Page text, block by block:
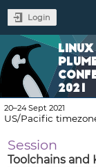
Login
LINUX
2021
20–24 Sept 2021
US/Pacific
Session
Toolchains and